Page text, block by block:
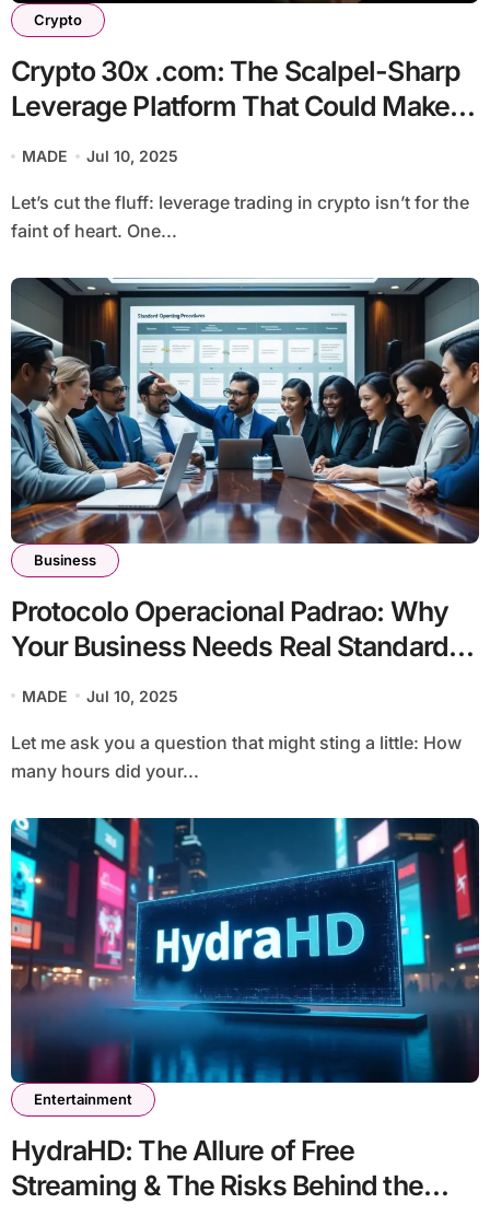
Crypto
Crypto 30x .com: The Scalpel-Sharp
Leverage Platform That Could Make
or Break You
MADE Jul 10, 2025
Let’s cut the fluff: leverage trading in crypto isn’t for the
faint of heart. One...
Business
Protocolo Operacional Padrao: Why
Your Business Needs Real Standard
MADE Jul 10, 2025
Let me ask you a question that might sting a little: How
many hours did your...
Entertainment
HydraHD: The Allure of Free
Streaming & The Risks Behind the